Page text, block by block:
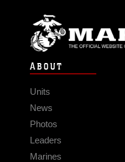
ABOUT
Units
News
Photos
Leaders
Marines